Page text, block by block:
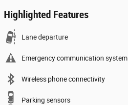
Highlighted Features
Lane departure
Emergency communication system
Wireless phone connectivity
Parking sensors